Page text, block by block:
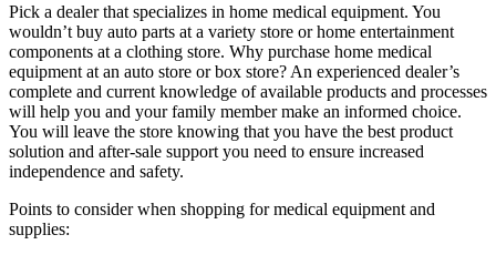
Pick a dealer that specializes in home medical equipment. You
wouldn’t buy auto parts at a variety store or home entertainment
components at a clothing store. Why purchase home medical
equipment at an auto store or box store? An experienced dealer’s
complete and current knowledge of available products and processes
will help you and your family member make an informed choice.
You will leave the store knowing that you have the best product
solution and after-sale support you need to ensure increased
independence and safety.
Points to consider when shopping for medical equipment and
supplies: